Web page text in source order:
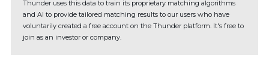
Thunder uses this data to train its proprietary matching algorithms
and AI to provide tailored matching results to our users who have
voluntarily created a free account on the Thunder platform. It's free to
join as an investor or company.